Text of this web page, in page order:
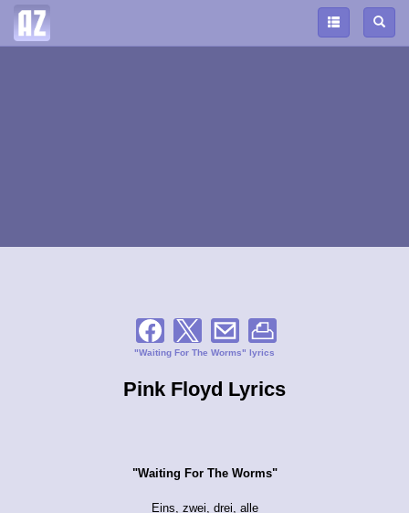
"Waiting For The Worms" lyrics
Pink Floyd Lyrics
"Waiting For The Worms"
Eins, zwei, drei, alle